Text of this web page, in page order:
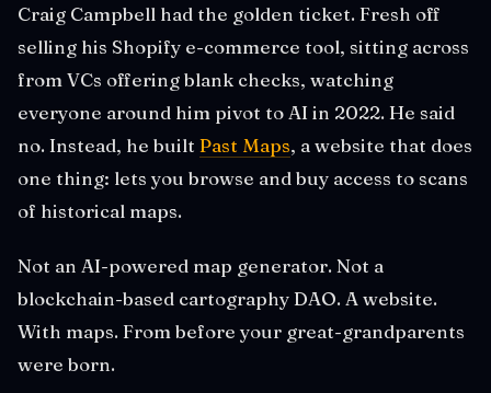
Craig Campbell had the golden ticket. Fresh off
selling his Shopify e-commerce tool, sitting across
from VCs offering blank checks, watching
everyone around him pivot to AI in 2022. He said
no. Instead, he built Past Maps, a website that does
one thing: lets you browse and buy access to scans
of historical maps.
Not an AI-powered map generator. Not a
blockchain-based cartography DAO. A website.
With maps. From before your great-grandparents
were born.